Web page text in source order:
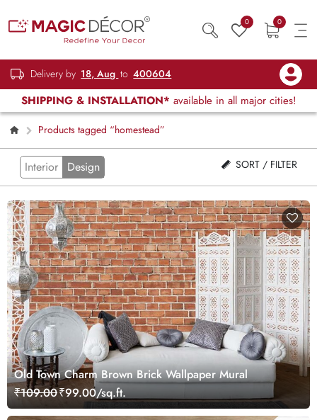
0 0
Delivery by 18, Aug to 400604
SHIPPING & INSTALLATION* available in all major cities!
Products tagged “homestead”
Interior Design SORT / FILTER
Old Town Charm Brown Brick Wallpaper Mural
₹109.00₹99.00/sq.ft.